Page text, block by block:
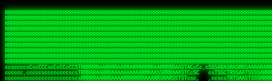
RRRRRRRRRRRRRRRRRRRRRRRRRRRRRRRRRRRRRRRRRRRRRRRRRRRRRRRRRRRRRRRRRRRRRRRRRRRRRRRRRRRRRRRRRRRRRRRRRRRRRRRRRRRRRRRRRRRRRRRRRRRRRRRRRRRRRRRRRRRRRRRRRRRRRRRRRRRRRRRRRRRRRRRRRRRRRRRRRRRRRRRRRRRRRRRRRRRRRRRR
RRRRRRRRRRRRRRRRRRRRRRRRRRRRRRRRRRRRRRRRRRRRRRRRRRRRRRRRRRRRRRRRRRRRRRRRRRRRRRRRRRRRRRRRRRRRRRRRRRRRRRRRRRRRRRRRRRRRRRRRRRRRRRRRRRRRRRRRRRRRRRRRRRRRRRRRRRRRRRRRRRRRRRRRRRRRRRRRRRRRRRRRRRRRRRRRRRRRRRRR
RRRRRRRRRRRRRRRRRRRRRRRRRRRRRRRRRRRRRRRRRRRRRRRRRRRRRRRRRRRRRRRRRRRRRRRRRRRRRRRRRRRRRRRRRRRRRRRRRRRRRRRRRRRRRRRRRRRRRRRRRRRRRRRRRRRRRRRRRRRRRRRRRRRRRRRRRRRRRRRRRRRRRRRRRRRRRRRRRRRRRRRRRRRRRRRRRRRRRRRR
RRRRRRRRRRRRRRRRRRRRRRRRRRRRRRRRRRRRRRRRRRRRRRRRRRRRRRRRRRRRRRRRRRRRRRRRRRRRRRRRRRRRRRRRRRRRRRRRRRRRRRRRRRRRRRRRRRRRRRRRRRRRRRRRRRRRRRRRRRRRRRRRRRRRRRRRRRRRRRRRRRRRRRRRRRRRRRRRRRRRRRRRRRRRRRRRRRRRRRRR
RRRRRRRRRRRRRRRRRRRRRRRRRRRRRRRRRRRRRRRRRRRRRRRRRRRRRRRRRRRRRRRRRRRRRRRRRRRRRRRRRRRRRRRRRRRRRRRRRRRRRRRRRRRRRRRRRRRRRRRRRRRRRRRRRRRRRRRRRRRRRRRRRRRRRRRRRRRRRRRRRRRRRRRRRRRRRRRRRRRRRRRRRRRRRRRRRRRRRRRR
RRRRRRRRRRRRRRRRRRRRRRRRRRRRRRRRRRRRRRRRRRRRRRRRRRRRRRRRRRRRRRRRRRRRRRRRRRRRRRRRRRRRRRRRRRRRRRRRRRRRRRRRRRRRRRRRRRRRRRRRRRRRRRRRRRRRRRRRRRRRRRRRRRRRRRRRRRRRRRRRRRRRRRRRRRRRRRRRRRRRRRRRRRRRRRRRRRRRRRRR
RRRRRRRRRRRRRRRRRRRRRRRRRRRRRRRRRRRRRRRRRRRRRRRRRRRRRRRRRRRRRRRRRRRRRRRRRRRRRRRRRRRRRRRRRRRRRRRRRRRRRRRRRRRRRRRRRRRRRRRRRRRRRRRRRRRRRRRRRRRRRRRRRRRRRRRRRRRRRRRRRRRRRRRRRRRRRRRRRRRRRRRRRRRRRRRRRRRRRRRR
RRRRRRRRRRRRRRRRRRRRRRRRRRRRRRRRRRRRRRRRRRRRRRRRRRRRRRRRRRRRRRRRRRRRRRRRRRRRRRRRRRRRRRRRRRRRRRRRRRRRRRRRRRRRRRRRRRRRRRRRRRRRRRRRRRRRRRRRRRRRRRRRRRRRRRRRRRRRRRRRRRRRRRRRRRRRRRRRRRRRRRRRRRRRRRRRRRRRRRRR
RRRRRRRRRRRRRRRRRRRRRRRRRRRRRRRRRRRRRRRRRRRRRRRRRRRRRRRRRRRRRRRRRRRRRRRRRRRRRRRRRRRRRRRRRRRRRRRRRRRRRRRRRRRRRRRRRRRRRRRRRRRRRRRRRRRRRRRRRRRRRRRRRRRRRRRRRRRRRRRRRRRRRRRRRRRRRRRRRRRRRRRRRRRRRRRRRRRRRRRR
RRRRRRRRRRRRRRRRRRRRRRRRRRRRRRRRRRRRRRRRRRRRRRRRRRRRRRRRRRRRRRRRRRRRRRRRRRRRRRRRRRRRRRRRRRRRRRRRRRRRRRRRRRRRRRRRRRRRRRRRRRRRRRRRRRRRRRRRRRRRRRRRRRRRRRRRRRRRRRRRRRRRRRRRRRRRRRRRRRRRRRRRRRRRRRRRRRRRRRRR
ssCscsssCsssssssCssssCsscsscscccssTsssssscssCSsssTTTsTTTTCTTATTCTTTATATASRAAAASRATARRRRRRRRRRRRRRRRRRRRRRRRRRRRRRRRRRRRRRRRRRRRRRRRRRRRRRRRRRRRRRRRRRRRRRRRRRRRRRRRRRRRRRRRRRRRRRRRRRRRRRRRRRRRR  ARRRRR
cssscsccccccsccccccccsccccccCcccscscsccccccscCcccCsTsCssCssTTTCsCsSTTTCTsRTAASTAAATSRARRAARRAARARRRRARARARRAAARRRRRRARRRARAARRRRAAARRRRARARARARARRARARRARAARAAAARRRARRRAARRRRRRRRRAcRRRRRRRRRRS,s,RRRRRR
cccCcccccccccccccccccCccccccccccccCssscsSTsssSssTTTCTsCcssTsTTCCCsCTSTCTTRTASASTTSTARARRRRRARARARRRRRRARAARARRRRRRRAARAAAAARRRRRRRRRSRARAARRRARARAARARAAARARRRRRARRRRARRRRRRRRRRRAARRRRRRRRRRs ,,,RRRRRR
cccCccccccsccccccccccscccccccccsTSSASTAARRRRRRRRRRARRRSCssCTTTTTscCTTCCTTRTTTATCCCTRSRRRRARAAAAARRARRRRARAARRRARRRARRARRRRRRARRAAARRRRRARAAARAARRRRRRRARRAAAARRRAARARRRARRRRARRRARRRRRSRARRRR   c,RRRRRR
ccscccccccccccccccccccccccccsCSRAAARRRRRRARRRRRRRRARRRRRRATCsCssCsCsTsCTTRSSASAsTTTSRRRARARARAARRARRARRRRRRRRAARAAAARRARARRRAARAARARARRRRRRRRAccRAARRRRRAARRRRRARARRRRRAARRRCRARRRsRRRTARRRAA   c RRRARR
ccccccscccccscccccccccccccCcTTSRARARARARARRRRRAARRRAARRAAARACTCCssTTTTCTTRCTAATCCATRARRAARARRSAARRARARRRRRAARAAARRARRAARRRAAAAAAAAAARAARRAAAAA   csRRRARAAAAAAARARSRRSRARRRAsRRARRAARSTARRRRR  cc RRRRRR
ccccccc,cccccccccccccccccCsTRRRAAARRRRAARRRRARAAAAAAARRRRRRARRTSCssTTSTTTRCTASTCCCTARRRTRRRRAAARAAARAARRAAARRRRAAARRAAARAARRRRAAARAARARAAARRARTc,  cACRSRSAAARRARRRRRRSCRRRARRRRRRAARRRRARRRA,, , RRRARR
cc,c,cc,ccccc,cccccccc,csTARRARARAAAARARRRARRARARAAAAAARRRRRRRAATsTSCTTTTRTTTSATsTsRARARRRRRRAARARAAARRRRRRRRAARRRARRRRRARARARARARAARRRARAAAAAc    T SASRACRRAARRRRRAASSRRRRAARRARcAAARRRRRRR    ,RRRARR
cccc,ccccccc,,cccccccccTTAAARRAARRARRRRAARRAARRRRRAARRARRRRASRRRACCTTSTATRTTATATTTTAAARRRRRRRRRRARRRRARRRRRRRRRRRRRRARRRRRARAARAARRARRAAARRAAA,    c ARRRA,ARRRRRRSRRcCTARRRRRRARRAA,RRRRRRRR ,,  RRRARR
cccc,cccccccccccc,ccccsCARRARARRARARAAAARRRAARARRRARRARRRASSSRRRRRATTCTTTRTSCSTssCCAAARRRRRRARARAARRRRRRRRRRARRRRRARRRRRARARARRRAARARRAAAARRAR,    cTSAAAA,RRRRSRSRRSRRRRRRRRARAASRRcARRRRARR,,c  RRRRAR
ccc,ccccccsccccccccccsCARRRARARRAARRRARARAARARRRAAARARRRAcsTARRRRRRRTCCTTRcTAASCsCSAARRRRARRRARRRRRAARRRRRRRRRRRRRRRRRARRRRRAARAAARRARRARARRRA,  , ,TARAASTARTRRSTCRSRRACRRRAARTTSSsAcRRRRRAA ,c  RRRRRR
,c,c,cccccccc,c,ccscsssSARAARARARARARRRARARARAAAAARARRSRATTcccssTCSRAsCTTRcCTTACcATAAARRRRRRRRRRRRRRRRRRRRRRRRRRRRRRRRRRRRRRARRRARRRARAAARRRRR,    , ATAcATRRSRRRCARRRSASRRRRSRSTcRRRRRRRRRAS,s  ,RRRRRR
,,cc,c,ccccc,cccccccccssTRARAARARARARRAARRRRAAARRRRRASARATssARRRSRSSRCTsSRcSTCTscssAARARRRRARRRRRRARRARRRRRRRRRAAAARRASRRRRRARRAARRARRRRRRRRRA,  ,,,CARcAAcRRAs, cc    , ,,,, RAA  RARSSRRRATs,, ,RRRRRR
,cccc,ccc,cccccccccccccsRRRARRRARARARAAAAAAARARRRRRRRRRATssTASSRRSSSSTTASRcTTCTssSsAAAAARARRRRRRRRAARRRRRRRRRRRRAARARRRARRRRARRAARRRRRARRRRRRA,, ,,cTRRCRT,RRAc,cccsSsC  c,ccCRsc,,RARRRRRRRTcc  ,RRRRRR
c,,,c,,cccccccccccccsccsRRRRRAARRARARAARRARRARRRRRRRRRRRRRATARARRRASASTSTRsTSTTccTcAARARRARRARRRRRRRRRRRRRRRARRRRRRRRRRRRRRARRRRRARAAARARARRRR, ,,  ATAAA, RRR, c,cCS,  c,,,cAccs RRRRRRRRRAs,,  cRRRRRR
cc,,cc,cccccccccccccCsTARRRRRARARRAAARRAARRAARRAARRRRRRSRRScAATTSAASRSTTSAsTSCACcTCTAARRRARRRRRRRRRRRRRRRRRRRRRRRRRRRRRRRRRRRRRRRRRRRARARRARRR,,,,,cCsRRAssARA,,RATC  ,csTc,csSA ,,ARRRRRRRAs,s,,cARRRRR
ccc,cc,cccccccccccccssTRRRRRRAARAAAAAAAAARAARRRRRRRRRRRCARSsTcccsSAARACCSAsCTTTc,TsAAARRRRRRRRRRRRRRRRRRRRRRRRRRRRRRRRRRRRRRAARRARARRARAAARARA,, ,, ,,AARccRRRc     c ,,cc,,cTCT  ,ARRRRRRSRs,  ,cRRRRRR
,,,cc,,c,,cccc,cccccscTRRRRRRRRARRAAARAAAAAARRARRRRRRARARASccccsCTSRSTCTTAsCTCAscscARRRAARRRRRARRRRRRRARRRRRRRRRRRRRRARARRRRAARRARRARARRRARRRR,,  , cARRRcsRRR,,A,,c,   c  ,csc  ,,cRRRRRRARc, ,csRRRRRR
cc,cc,,cc,ccc,,cccccccTARRRRRAARRAARAAARRARRRRRRRRRARRRRAAcccccCCSASScCTTAsCASSscTcSAARRARRRRRRRARRRRRRRARRRRRRRRRRRRRRRRRRRAARRARARRARRARRRRA,,  ,  CRRRccRRRc,,ccc   ,,  ,c,   ,,cATRRRRAAc  ,,sARRRRR
c,,,c,,c,,c,cc,cccccccsTRRARRRRARRRARRRAARRARRRARRAARRRRRAccsccc  sCc,cssSsTSSSssssSARRRRRRRRARRRARRRRRRRRRRRRARRRRARRRRRRRAAARAARRRAARRAARARR,, ,, TARAAccRRAc,,,c ,  ,s ,, ,    cSARRRRRAR,  ,csARRARR
,,,,,,,c,,c,c,ccccccccssRAARARRRRARRARRARRARRRRRSTAARASTATsCccs    sc,ssTRsTTATTcTsSARRARSRRRRRRRRRRRRRRRRRRRRRRRRRRRRRRRRRRARRRARRRRARRRARRRRc,  , TTAAAccAT, ,,ccc,c cS  ,cTC   ,cAARRRARA, ,,cCARRRRR
,,,,c,,c,,,cc,cccccccccCRRARRRRRRRRRRRRAARAARRRRRCsTRRSTTTTCcsc    cc,sCsRsSTTTsssCSTARRRAARRAARRRRRRRARRRRARRRRRRRRRRRRRRRRRRARRRRARRRRAARRRRc,,c,cAAARCcc, ,cc, cC ,,c,,,,s T   cRRARRRRRA, ,, TRRRRRR
,,,,,,,c,,,,,,ccccccccssRRRRRRRRRRRRARRAARRARRRRRATTARRTcsscccc   ,,,sCssAsTTSSTssTSTRARSAARARRRRRRRRRRRRRRRRRRRRRRRRARRRRRRRRRRRAARRRRRRAAARRc,,c s,ARRTccTCCc,,cCT ,csc  cC,c   sRRSRARRRR,,,,,ARRAARR
c,,,,,,c,,,,,,c,c,ccccCTRRRRRRARRRRRRRRRRAAARRRRRRATSTSc,c,,cc,     cCTsTAsCTTTTssTSTARARARRRARARRAARRRRRRRARRRRRRRARRRRRRRRRRARRARRRRRRAAARRAcc,,cS RARCccASATssSTTT,cTSTc CSs ,,TRRARRRAAR ,cc,ARRRRRR
c,,,,c,,,,,,c,ccccccccssRRRRRRARRRRRRRRRRARARRRRRRRRTcsc,,  c,,     cCTssAcCTTACccSATARRSARRRRRAARRARRRRRRRRRRRAARRRRRRRRRRRRRRRRAARARRRRTAARAcc,,TRARRACsTRAAAsCTA T,,TR cATC, ,,TRATRRRAAR ,,c,ARARRRR
,,,,,,,,,,,cc,c,sccccccsARRRRRARRRRARRRARRRRARRRRRARCcscc,   ,,,    cCCCsScTTTTCssCATAARRARRRRRRRARRRARRRRRRRRRRRRRRRARRRRRRARRRRARARAARRTARARccc,TSRRRRCsTRARATTSc c,,TR ,TST ,, cRAARRRRRR ,,c,RRRARRR
,,,,,c,,c,,,c,ccccccccccTRRRRRARRRRRARRRRRRRARRRRRRRscscc,   ,,,     CsssAsTTTSsCCTTSAAAAARRRRRRRARRAARRRRRRRRRRRRRRRRRRRRRARAARARRRRAAARTRRRRcccsARRRRASsARSARCsR,c,,cTRccsTA  , SAAARRARAR,,,c,RRARARR
,,,,,,,,,,,,,,cccccccccssRRRRRARRRRRARRRRRRRARRRRRRSssscc,    ,,     sCssTsTTSTTcCTTAAAAAARAARRRRARRAAARRRRRRRRRRRRRRRRRRRRRAARRRRRRRRAsRTAARRcc,sTSRRARTCAAARRscR C,,,AS,ssTCc,, SRSRSRSRRR,,cc,RRARRRR
,,,,,c,,,,,,c,cccc,ccccscSRRRRRRRRRRRRRRRRRRRRRRRRARTcTTs,    ,      sCssTsSTTTsCTSAAAAARRARARRRRRRRRRRRRRRRRRRRRRRRRRRRRRRRRRRRAARAAAAsRAARAAccsCATRASAATAASRRcTS s,,cT SscC,,,, RARRSRTAAR,,cc,RRRRARR
,,,,,,,,,,,,c,cccccccccccsARRRRARARRARRRRARRRRRRRSARRARATc    ,      ssssTcCTTTTCCSSAARAASRRARAARRRRRRRRRRRARRRRRRRRRARARRARRRRRRARRRRATAAAAAAcccsTARAARAAAARRRccS,cc,,S,,ccsATsccAARRRRTRARcccc,RRRRRRR
 ,c,cc,,c,,,,,ccccccccccccCRRRRRAARAAAARRARARRRRRRRRRRRSs,    ,      csccCssTTATsSTTASAARAARARARRRRRRRRRRRRRRRRARRRRRRTsRRAARRRRRRRRRTSSAAAARRcccTAARARRAARARAA,,,     Ac,c       TTRRRRCRSAcccc,RRRRARR
 ,,,c,,,,,,,,,cccccccccccccARRRAARAAAAAARRRRRRRRRRRRRRTc,            ccscCcCSTTTTTTTAASAAAARRRRRRRARRRRRRRRRRRRRRA AAA, SAAARARARARAASASRARAARcscSASRAARAARRRTTcccccc,,,ccccssCTSSASRARRsRSAsccc,RRRRARR
 ,,,c,,,,,,,,,,cc,c,cccccccsARSRRARRRRRRRRRRARRRRAAAACc,            ,ccsscssTTTTTTTTSSAAARRRRRRRRARRRARRRRARARARRT sAT, TcTARARRAAAAAATTATAARAcssSAARARAARRRRRAAssscccccccccsssTTARARARRTAASs,cccRRRARRR
,  ,,,c,,,  ,,,,,,,,,,,c,scCsTSARARRRRRRRRRRRRATCssscc,             cccsssssTTTTATTSSTAAARARAAARARRRRRRRRRARRRARAA cAs  c  AARAARAAAASTAATAAARsCCSAARRRARRRRAAAAAATsscCCCCssTTSTTTSSRARRAARScc,,,RRRRRRR
 ,,,,,,,,,,,c,,,,,c,,,,,,cccccRAARRRRRRRRRRRRATsc,,,                cscccCcsSTTTTATAAAASAARRRARRRRRRRRRRRRRRRRRRRRc,Rc, ,  SRAARSAAAATTSAAARRRCATASARSSAAAACsscCcc,ccccc,cccsTCSAAAARRRRTSAScccccRRRRRRR
,,,,,c,,,,,,c,c,,,,,,,,,csccc TTTsTAARRRRRRRTAssc,                 cccsccccsSTTTAATAATAAASARRRRARRRRRRRARRRRARRRRRs,Rs  ,  SAAATSAAARCTAATAARRsAAAAAsAAA,,,,,,,,,,,,ccccccccscTCSAATASRATAATccccsRRARAAA
,, ,,,,,,,,,c,c,,,,,,,c,ccscc,cssssTTSARRRRRAssc,                  ccCsccsccSASTTAAAATTASAARRAAARRAAARRRRRAAAAARRRC,AS  c  ARRc  AAAAsSTATARRATASARRRRRAcs,c, ,   ,,,,,,,,ccccCsTcCARRRRTAAsscccsRRRRRRR
,,,,,,,,,,,,,c,c,,,,,,,,ccc,c cccccssTSRRRRRATsc,                  scssccscCSTTSTSTAAASAAARRRRRRRRRARRRRRRRRRRRRRRA,SA  c  AA,  ,AAAATCAAsARRASSAAARRRRASTTc,,,,,,, ,,,,,,,,,cccsSTCRSRACSAsccccTRRRRRRR
,,,,c,,,,,,,,cA ,,,,,,,,ccccc ,ccccssTAARRAAATsc,                  scssscsCsSATTSAASATSAASARRRRRRRRRRARRARRRRRRRAAR,cTc ,  cc  ,AAASAsCSAsAARASAAASRASTsTTCsccc,,,,,,,,,,,,,,,,c,ccTTARSsSSsccccTRRRRRRR
,,,,,,,,c,,,,cTRA,c,,,,,,cccc,,ccccsTATARAAAAACc,                 ,scssccsCsCTTAASTAASAAAAARARRRRRRRRRRRRRRRRRRRRAATccc ,  ,   SSAAARCCSACAARRAAAAARA